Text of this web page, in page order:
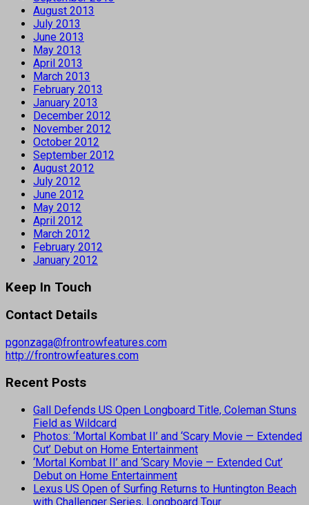
August 2013
July 2013
June 2013
May 2013
April 2013
March 2013
February 2013
January 2013
December 2012
November 2012
October 2012
September 2012
August 2012
July 2012
June 2012
May 2012
April 2012
March 2012
February 2012
January 2012
Keep In Touch
Contact Details
pgonzaga@frontrowfeatures.com
http://frontrowfeatures.com
Recent Posts
Gall Defends US Open Longboard Title, Coleman Stuns
Field as Wildcard
Photos: ‘Mortal Kombat II’ and ‘Scary Movie — Extended
Cut’ Debut on Home Entertainment
‘Mortal Kombat II’ and ‘Scary Movie — Extended Cut’
Debut on Home Entertainment
Lexus US Open of Surfing Returns to Huntington Beach
with Challenger Series, Longboard Tour